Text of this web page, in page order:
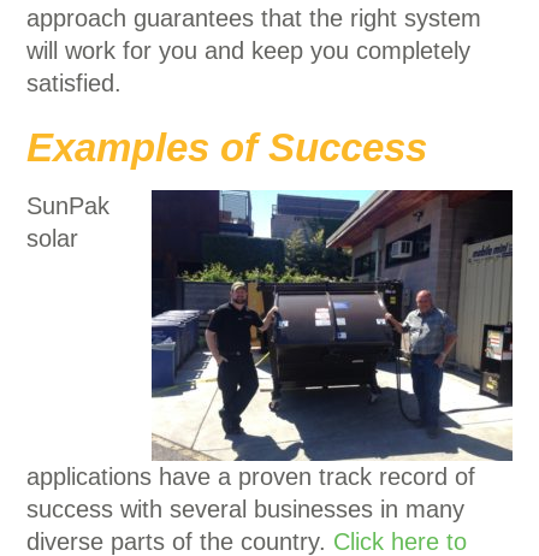
approach guarantees that the right system
will work for you and keep you completely
satisfied.
Examples of Success
SunPak
solar
applications have a proven track record of
success with several businesses in many
diverse parts of the country. Click here to